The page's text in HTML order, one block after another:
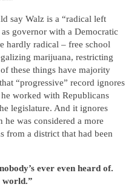
say Walz is a “radical left
governor with a Democratic
hardly radical – free school
marijuana, restricting
these things have majority
“progressive” record ignores
worked with Republicans
legislature. And it ignores
he was considered a more
from a district that had been
ever even heard of.
world.”